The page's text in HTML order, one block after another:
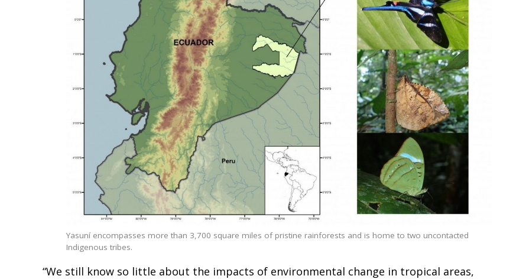
Yasuní encompasses more than 3,700 square miles of pristine rainforests and is home to two uncontacted
Indigenous tribes.
“We still know so little about the impacts of environmental change in tropical areas,